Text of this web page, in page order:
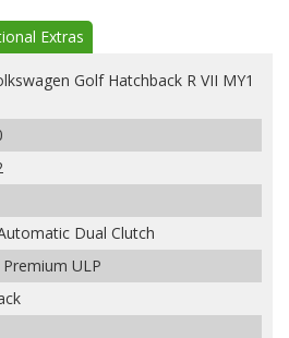
Extras
Golf Hatchback R VII MY1
Dual Clutch
ULP